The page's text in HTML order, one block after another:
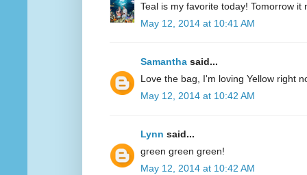
Teal is my favorite today! Tomorrow it
May 12, 2014 at 10:41 AM
Samantha said...
Love the bag, I'm loving Yellow right
May 12, 2014 at 10:42 AM
Lynn said...
green green green!
May 12, 2014 at 10:42 AM